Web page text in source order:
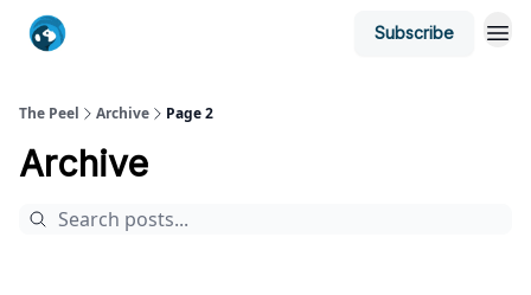
Subscribe
The Peel Archive Page 2
Archive